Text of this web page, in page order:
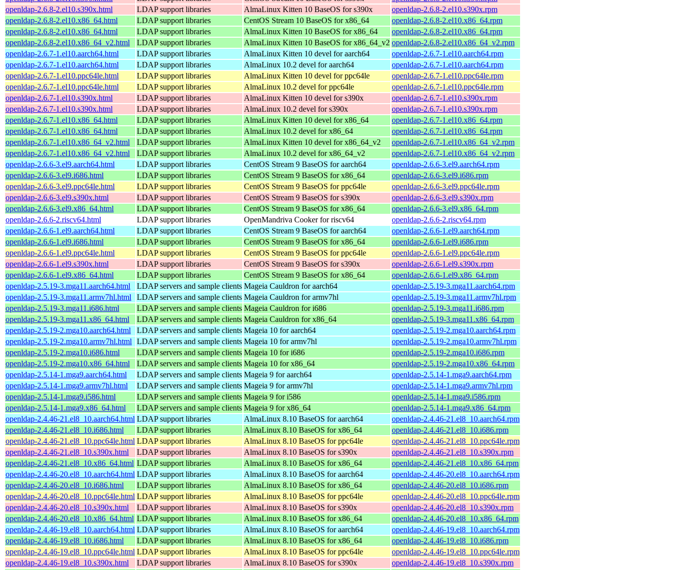
openldap-2.6.8-2.el10.s390x.html
LDAP support libraries AlmaLinux Kitten 10 BaseOS for s390x
openldap-2.6.8-2.el10.s390x.rpm
openldap-2.6.8-2.el10.x86_64.html
LDAP support libraries CentOS Stream 10 BaseOS for x86_64
openldap-2.6.8-2.el10.x86_64.rpm
openldap-2.6.8-2.el10.x86_64.html
LDAP support libraries AlmaLinux Kitten 10 BaseOS for x86_64
openldap-2.6.8-2.el10.x86_64.rpm
openldap-2.6.8-2.el10.x86_64_v2.html
LDAP support libraries AlmaLinux Kitten 10 BaseOS for x86_64_v2 openldap-2.6.8-2.el10.x86_64_v2.rpm
openldap-2.6.7-1.el10.aarch64.html
LDAP support libraries AlmaLinux Kitten 10 devel for aarch64
openldap-2.6.7-1.el10.aarch64.rpm
openldap-2.6.7-1.el10.aarch64.html
LDAP support libraries AlmaLinux 10.2 devel for aarch64
openldap-2.6.7-1.el10.aarch64.rpm
openldap-2.6.7-1.el10.ppc64le.html
LDAP support libraries AlmaLinux Kitten 10 devel for ppc64le
openldap-2.6.7-1.el10.ppc64le.rpm
openldap-2.6.7-1.el10.ppc64le.html
LDAP support libraries AlmaLinux 10.2 devel for ppc64le
openldap-2.6.7-1.el10.ppc64le.rpm
openldap-2.6.7-1.el10.s390x.html
LDAP support libraries AlmaLinux Kitten 10 devel for s390x
openldap-2.6.7-1.el10.s390x.rpm
openldap-2.6.7-1.el10.s390x.html
LDAP support libraries AlmaLinux 10.2 devel for s390x
openldap-2.6.7-1.el10.s390x.rpm
openldap-2.6.7-1.el10.x86_64.html
LDAP support libraries AlmaLinux Kitten 10 devel for x86_64
openldap-2.6.7-1.el10.x86_64.rpm
openldap-2.6.7-1.el10.x86_64.html
LDAP support libraries AlmaLinux 10.2 devel for x86_64
openldap-2.6.7-1.el10.x86_64.rpm
openldap-2.6.7-1.el10.x86_64_v2.html
LDAP support libraries AlmaLinux Kitten 10 devel for x86_64_v2
openldap-2.6.7-1.el10.x86_64_v2.rpm
openldap-2.6.7-1.el10.x86_64_v2.html
LDAP support libraries AlmaLinux 10.2 devel for x86_64_v2
openldap-2.6.7-1.el10.x86_64_v2.rpm
openldap-2.6.6-3.el9.aarch64.html
LDAP support libraries CentOS Stream 9 BaseOS for aarch64
openldap-2.6.6-3.el9.aarch64.rpm
openldap-2.6.6-3.el9.i686.html
LDAP support libraries CentOS Stream 9 BaseOS for x86_64
openldap-2.6.6-3.el9.i686.rpm
openldap-2.6.6-3.el9.ppc64le.html
LDAP support libraries CentOS Stream 9 BaseOS for ppc64le
openldap-2.6.6-3.el9.ppc64le.rpm
openldap-2.6.6-3.el9.s390x.html
LDAP support libraries CentOS Stream 9 BaseOS for s390x
openldap-2.6.6-3.el9.s390x.rpm
openldap-2.6.6-3.el9.x86_64.html
LDAP support libraries CentOS Stream 9 BaseOS for x86_64
openldap-2.6.6-3.el9.x86_64.rpm
openldap-2.6.6-2.riscv64.html
LDAP support libraries OpenMandriva Cooker for riscv64
openldap-2.6.6-2.riscv64.rpm
openldap-2.6.6-1.el9.aarch64.html
LDAP support libraries CentOS Stream 9 BaseOS for aarch64
openldap-2.6.6-1.el9.aarch64.rpm
openldap-2.6.6-1.el9.i686.html
LDAP support libraries CentOS Stream 9 BaseOS for x86_64
openldap-2.6.6-1.el9.i686.rpm
openldap-2.6.6-1.el9.ppc64le.html
LDAP support libraries CentOS Stream 9 BaseOS for ppc64le
openldap-2.6.6-1.el9.ppc64le.rpm
openldap-2.6.6-1.el9.s390x.html
LDAP support libraries CentOS Stream 9 BaseOS for s390x
openldap-2.6.6-1.el9.s390x.rpm
openldap-2.6.6-1.el9.x86_64.html
LDAP support libraries CentOS Stream 9 BaseOS for x86_64
openldap-2.6.6-1.el9.x86_64.rpm
openldap-2.5.19-3.mga11.aarch64.html
LDAP servers and sample clients Mageia Cauldron for aarch64
openldap-2.5.19-3.mga11.aarch64.rpm
openldap-2.5.19-3.mga11.armv7hl.html
LDAP servers and sample clients Mageia Cauldron for armv7hl
openldap-2.5.19-3.mga11.armv7hl.rpm
openldap-2.5.19-3.mga11.i686.html
LDAP servers and sample clients Mageia Cauldron for i686
openldap-2.5.19-3.mga11.i686.rpm
openldap-2.5.19-3.mga11.x86_64.html
LDAP servers and sample clients Mageia Cauldron for x86_64
openldap-2.5.19-3.mga11.x86_64.rpm
openldap-2.5.19-2.mga10.aarch64.html
LDAP servers and sample clients Mageia 10 for aarch64
openldap-2.5.19-2.mga10.aarch64.rpm
openldap-2.5.19-2.mga10.armv7hl.html
LDAP servers and sample clients Mageia 10 for armv7hl
openldap-2.5.19-2.mga10.armv7hl.rpm
openldap-2.5.19-2.mga10.i686.html
LDAP servers and sample clients Mageia 10 for i686
openldap-2.5.19-2.mga10.i686.rpm
openldap-2.5.19-2.mga10.x86_64.html
LDAP servers and sample clients Mageia 10 for x86_64
openldap-2.5.19-2.mga10.x86_64.rpm
openldap-2.5.14-1.mga9.aarch64.html
LDAP servers and sample clients Mageia 9 for aarch64
openldap-2.5.14-1.mga9.aarch64.rpm
openldap-2.5.14-1.mga9.armv7hl.html
LDAP servers and sample clients Mageia 9 for armv7hl
openldap-2.5.14-1.mga9.armv7hl.rpm
openldap-2.5.14-1.mga9.i586.html
LDAP servers and sample clients Mageia 9 for i586
openldap-2.5.14-1.mga9.i586.rpm
openldap-2.5.14-1.mga9.x86_64.html
LDAP servers and sample clients Mageia 9 for x86_64
openldap-2.5.14-1.mga9.x86_64.rpm
openldap-2.4.46-21.el8_10.aarch64.html LDAP support libraries AlmaLinux 8.10 BaseOS for aarch64
openldap-2.4.46-21.el8_10.aarch64.rpm
openldap-2.4.46-21.el8_10.i686.html
LDAP support libraries AlmaLinux 8.10 BaseOS for x86_64
openldap-2.4.46-21.el8_10.i686.rpm
openldap-2.4.46-21.el8_10.ppc64le.html LDAP support libraries AlmaLinux 8.10 BaseOS for ppc64le
openldap-2.4.46-21.el8_10.ppc64le.rpm
openldap-2.4.46-21.el8_10.s390x.html
LDAP support libraries AlmaLinux 8.10 BaseOS for s390x
openldap-2.4.46-21.el8_10.s390x.rpm
openldap-2.4.46-21.el8_10.x86_64.html LDAP support libraries AlmaLinux 8.10 BaseOS for x86_64
openldap-2.4.46-21.el8_10.x86_64.rpm
openldap-2.4.46-20.el8_10.aarch64.html LDAP support libraries AlmaLinux 8.10 BaseOS for aarch64
openldap-2.4.46-20.el8_10.aarch64.rpm
openldap-2.4.46-20.el8_10.i686.html
LDAP support libraries AlmaLinux 8.10 BaseOS for x86_64
openldap-2.4.46-20.el8_10.i686.rpm
openldap-2.4.46-20.el8_10.ppc64le.html LDAP support libraries AlmaLinux 8.10 BaseOS for ppc64le
openldap-2.4.46-20.el8_10.ppc64le.rpm
openldap-2.4.46-20.el8_10.s390x.html
LDAP support libraries AlmaLinux 8.10 BaseOS for s390x
openldap-2.4.46-20.el8_10.s390x.rpm
openldap-2.4.46-20.el8_10.x86_64.html LDAP support libraries AlmaLinux 8.10 BaseOS for x86_64
openldap-2.4.46-20.el8_10.x86_64.rpm
openldap-2.4.46-19.el8_10.aarch64.html LDAP support libraries AlmaLinux 8.10 BaseOS for aarch64
openldap-2.4.46-19.el8_10.aarch64.rpm
openldap-2.4.46-19.el8_10.i686.html
LDAP support libraries AlmaLinux 8.10 BaseOS for x86_64
openldap-2.4.46-19.el8_10.i686.rpm
openldap-2.4.46-19.el8_10.ppc64le.html LDAP support libraries AlmaLinux 8.10 BaseOS for ppc64le
openldap-2.4.46-19.el8_10.ppc64le.rpm
openldap-2.4.46-19.el8_10.s390x.html
LDAP support libraries AlmaLinux 8.10 BaseOS for s390x
openldap-2.4.46-19.el8_10.s390x.rpm